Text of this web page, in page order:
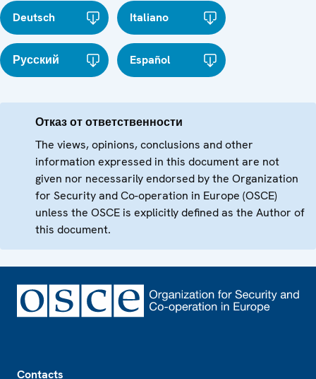
Deutsch Italiano
Русский Español
Отказ от ответственности
The views, opinions, conclusions and other
information expressed in this document are not
given nor necessarily endorsed by the Organization
for Security and Co-operation in Europe (OSCE)
unless the OSCE is explicitly defined as the Author of
this document.
Contacts